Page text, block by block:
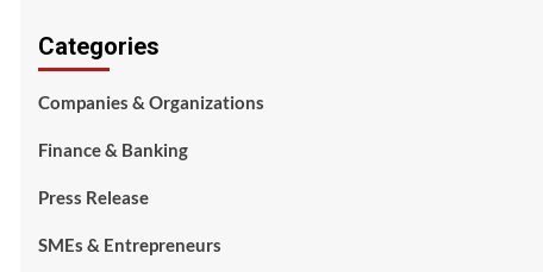
Categories
Companies & Organizations
Finance & Banking
Press Release
SMEs & Entrepreneurs